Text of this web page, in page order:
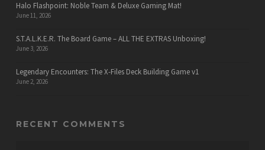
Halo Flashpoint: Noble Team & Deluxe Gaming Mat!
June 11, 2026
S.T.A.L.K.E.R. The Board Game – ALL THE EXTRAS Unboxing!
June 3, 2026
Legendary Encounters: The X-Files Deck Building Game v1
June 2, 2026
RECENT COMMENTS